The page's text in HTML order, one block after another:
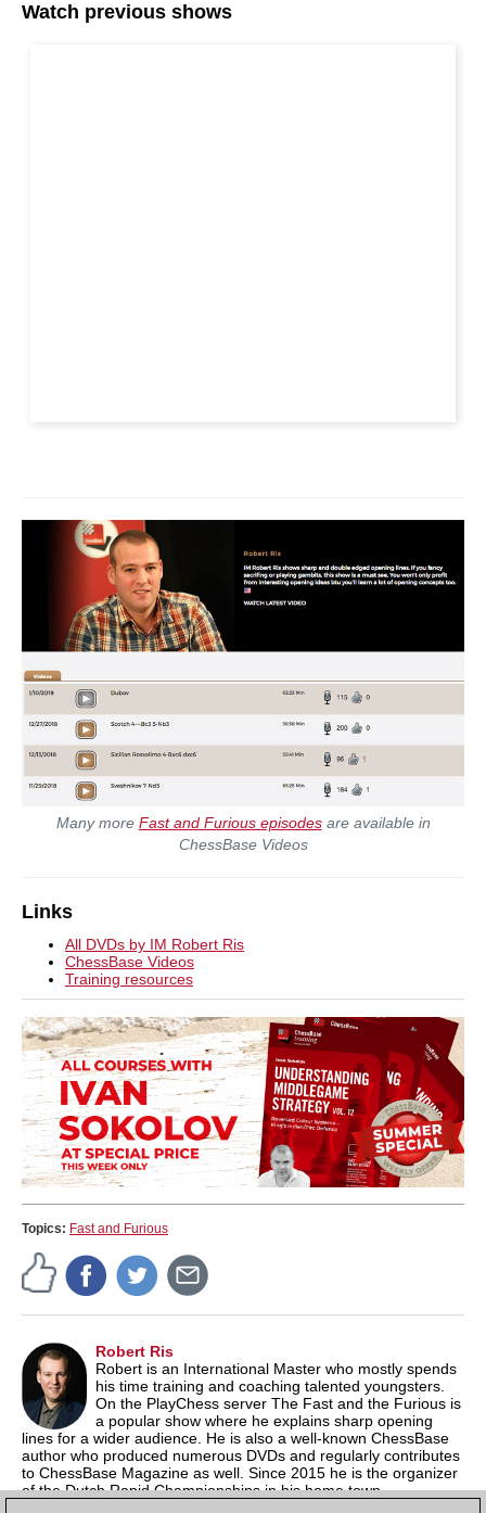
Watch previous shows
Many more Fast and Furious episodesare available in
ChessBase Videos
Links
All DVDs by IM Robert Ris
ChessBase Videos
Training resources
Topics: Fast and Furious
Robert Ris
Robert is an International Master who mostly spends
his time training and coaching talented youngsters.
On the PlayChess server The Fast and the Furious is
a popular show where he explains sharp opening
lines for a wider audience. He is also a well-known ChessBase
author who produced numerous DVDs and regularly contributes
to ChessBase Magazine as well. Since 2015 he is the organizer
of the Dutch Rapid Championships in his home town